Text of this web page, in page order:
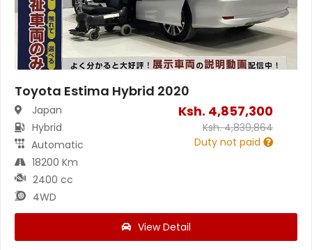
Toyota Estima Hybrid 2020
Japan
Hybrid
Automatic
18200 Km
2400 cc
4WD
Ksh. 4,857,300
Ksh.4,839,864
Duty not paid
View Detail